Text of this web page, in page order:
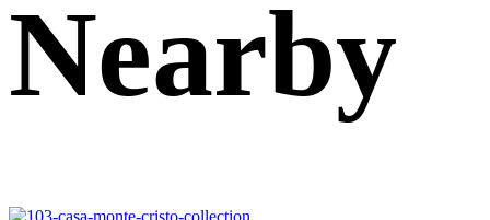
Nearby